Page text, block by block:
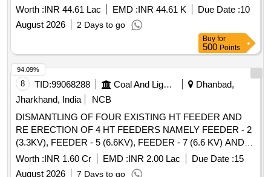
59/1290/19.06.26
Worth :INR 44.61 Lac EMD :INR 44.61 K Due Date :10
August 2026
2 Days to go
Buy for
500 Points
8 TID:99068288 Coal And Lignite
Dhanbad,
Jharkhand, India
NCB
DISMANTLING OF FOUR EXISTING HT FEEDER AND
RE ERECTION OF 4 HT FEEDERS NAMELY FEEDER - 2
(3.3KV), FEEDER - 5 (6.6KV), FEEDER - 7 (6.6 KV) AND
FEEDER 8 (3.3KV) FROM KANTAPAHARI
SUBSTATION
TO KANATAPAHARI PATCH PROPOSED PUMPING
Worth :INR 1.60 Cr EMD :INR 2.00 Lac Due Date :15
August 2026
7 Days to go
94.09%